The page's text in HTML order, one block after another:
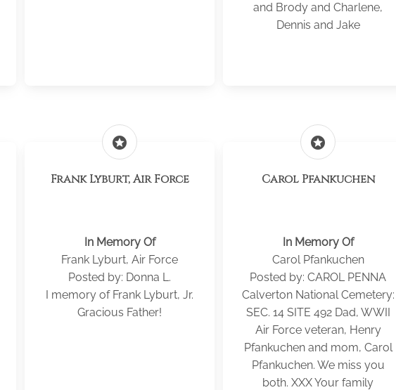
and Brody and Charlene,
Dennis and Jake
stars
Frank Lyburt, Air Force
In Memory Of
Frank Lyburt, Air Force
Posted by: Donna L.
I memory of Frank Lyburt, Jr.
Gracious Father!
stars
Carol Pfankuchen
In Memory Of
Carol Pfankuchen
Posted by: CAROL PENNA
Calverton National Cemetery:
SEC. 14 SITE 492 Dad, WWII
Air Force veteran, Henry
Pfankuchen and mom, Carol
Pfankuchen. We miss you
both. XXX Your family